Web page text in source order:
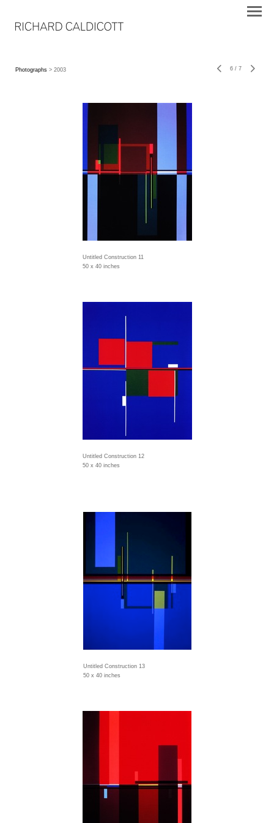
Photographs > 2003 6 / 7
Untitled Construction 11
50 x 40 inches
Untitled Construction 12
50 x 40 inches
Untitled Construction 13
50 x 40 inches